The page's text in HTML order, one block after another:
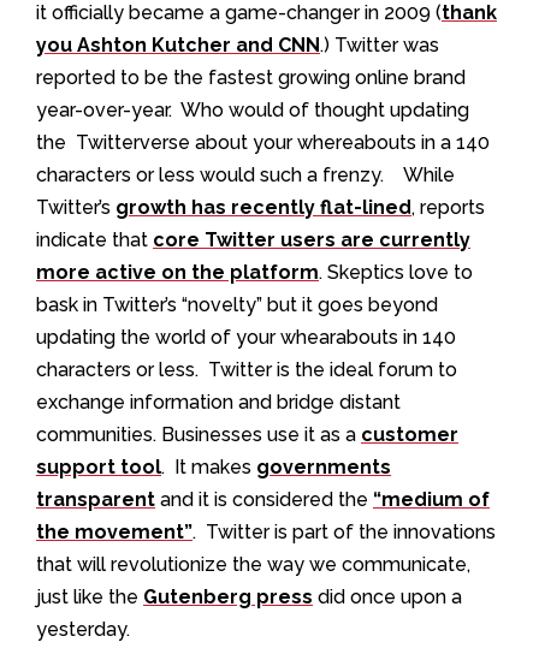
it officially became a game-changer in 2009 (thank
you Ashton Kutcher and CNN.) Twitter was
reported to be the fastest growing online brand
year-over-year. Who would of thought updating
the Twitterverse about your whereabouts in a 140
characters or less would such a frenzy. While
Twitter’s growth has recently flat-lined, reports
indicate that core Twitter users are currently
more active on the platform. Skeptics love to
bask in Twitter’s “novelty” but it goes beyond
updating the world of your whearabouts in 140
characters or less. Twitter is the ideal forum to
exchange information and bridge distant
communities. Businesses use it as a customer
support tool. It makes governments
transparent and it is considered the “medium of
the movement”. Twitter is part of the innovations
that will revolutionize the way we communicate,
just like the Gutenberg press did once upon a
yesterday.